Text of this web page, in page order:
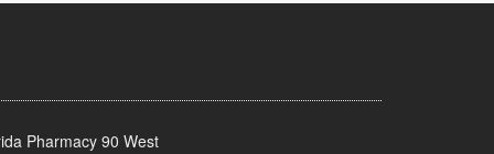
Pharmacy 90 West